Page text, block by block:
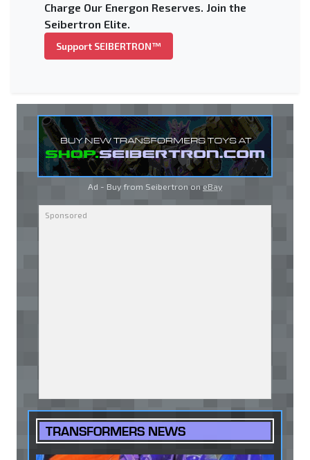
Charge Our Energon Reserves. Join the
Seibertron Elite.
Support SEIBERTRON™
Ad - Buy from Seibertron on eBay
TRANSFORMERS NEWS